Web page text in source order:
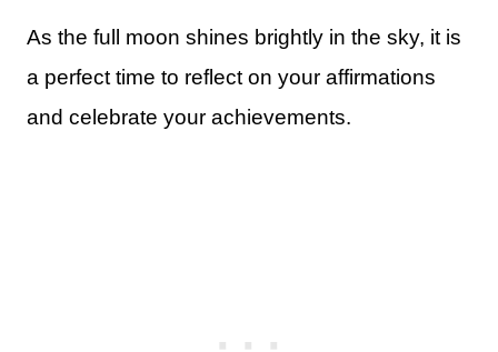
As the full moon shines brightly in the sky, it is
a perfect time to reflect on your affirmations
and celebrate your achievements.